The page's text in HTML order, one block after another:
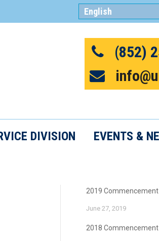
English
(852)
DIVISION EVENTS &
2019
June 27, 2019
2018